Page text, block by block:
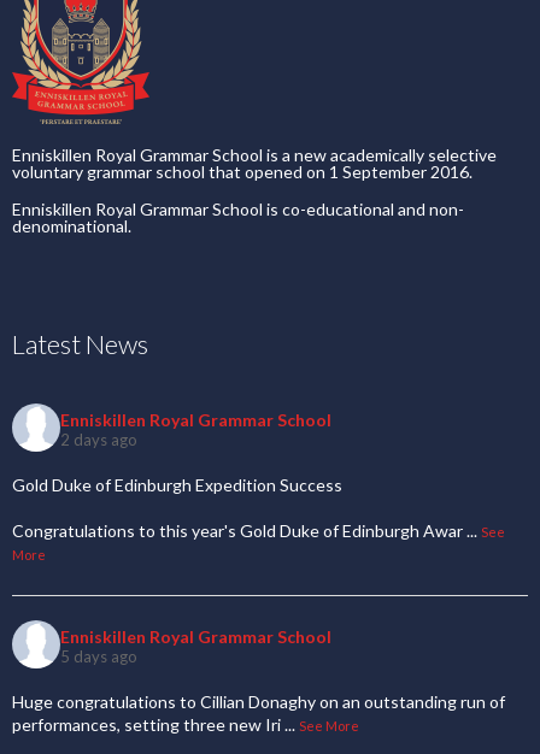
Enniskillen Royal Grammar School is a new academically selective
voluntary grammar school that opened on 1 September 2016.
Enniskillen Royal Grammar School is co-educational and non-
denominational.
Latest News
Enniskillen Royal Grammar School
2 days ago
Gold Duke of Edinburgh Expedition Success
Congratulations to this year's Gold Duke of Edinburgh Awar... See
More
Enniskillen Royal Grammar School
5 days ago
Huge congratulations to Cillian Donaghy on an outstanding run of
performances, setting three new Iri... See More